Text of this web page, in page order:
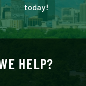
today!
HELP?